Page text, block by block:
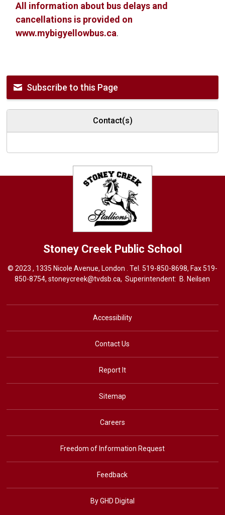
All information about bus delays and
cancellations is provided on
www.mybigyellowbus.ca.
Subscribe to this Page
Contact(s)
Stoney Creek Public School
© 2023 , 1335 Nicole Avenue, London . Tel. 519-850-8698, Fax 519-
850-8754, stoneycreek@tvdsb.ca, Superintendent: B. Neilsen
Accessibility
Contact Us
Report It
Sitemap
Careers
Freedom of Information Request
Feedback
By GHD Digital